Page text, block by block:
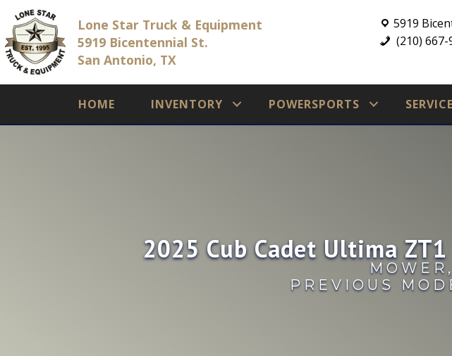
Lone Star Truck & Equipment
5919 Bicentennial St.
San Antonio, TX
5919
(210) 667-
HOME INVENTORY POWERSPORTS SERVICE
2025 Cub Cadet Ultima
MOWER ,
PREVIOUS